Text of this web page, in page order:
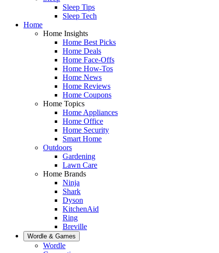
Sleep Tips
Sleep Tech
Home
Home Insights
Home Best Picks
Home Deals
Home Face-Offs
Home How-Tos
Home News
Home Reviews
Home Coupons
Home Topics
Home Appliances
Home Office
Home Security
Smart Home
Outdoors
Gardening
Lawn Care
Home Brands
Ninja
Shark
Dyson
KitchenAid
Ring
Breville
Wordle & Games
Wordle